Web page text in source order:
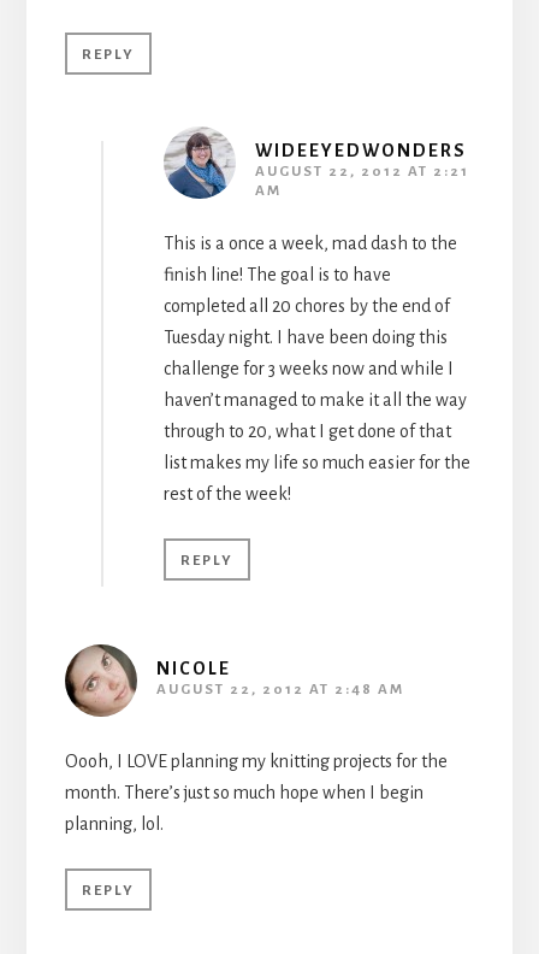
REPLY
WIDEEYEDWONDERS
AUGUST 22, 2012 AT 2:21
AM
This is a once a week, mad dash to the
finish line! The goal is to have
completed all 20 chores by the end of
Tuesday night. I have been doing this
challenge for 3 weeks now and while I
haven’t managed to make it all the way
through to 20, what I get done of that
list makes my life so much easier for the
rest of the week!
REPLY
NICOLE
AUGUST 22, 2012 AT 2:48 AM
Oooh, I LOVE planning my knitting projects for the
month. There’s just so much hope when I begin
planning, lol.
REPLY